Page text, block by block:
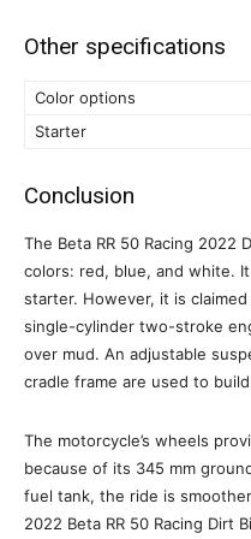
Other specifications
Color options
Starter
Conclusion
The Beta RR 50 Racing 2022
colors: red, blue, and white.
starter. However, it is
single-cylinder two-stroke
over mud. An adjustable
cradle frame are used to
The motorcycle’s wheels
because of its 345 mm
fuel tank, the ride is
2022 Beta RR 50 Racing Dirt